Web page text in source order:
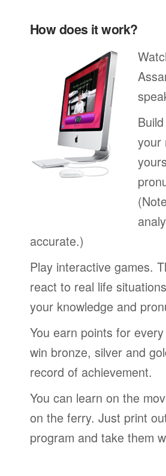
How does it work?
your
accurate.)
Play interactive games.
react to real life
your knowledge and
You earn points for
win bronze, silver and
record of achievement.
You can learn on the
on the ferry. Just print
program and take them